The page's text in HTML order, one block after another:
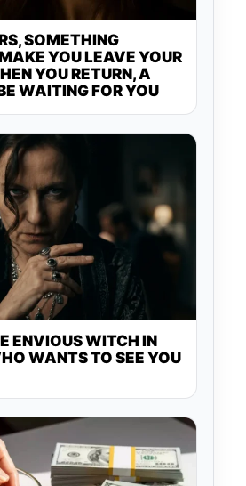
SOMETHING
YOU LEAVE YOUR
YOU RETURN, A
WAITING FOR YOU
ENVIOUS WITCH IN
WANTS TO SEE YOU